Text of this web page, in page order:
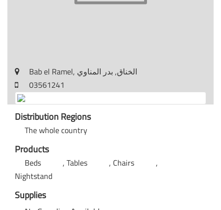
Bab el Ramel, الخناق, بدر المناوي
03561241
Distribution Regions
The whole country
Products
Beds Tables
Chairs
Nightstand
Supplies